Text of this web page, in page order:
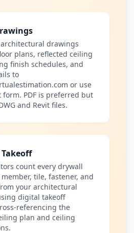
drawings
plans, reflected ceiling
finish schedules, and
to
or use
form. PDF is preferred but
and Revit files.
count every drywall
tile, fastener, and
your architectural
digital takeoff
referencing the
plan and ceiling